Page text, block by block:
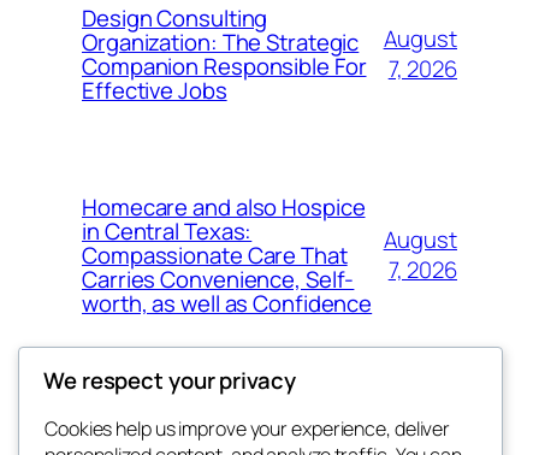
Design Consulting
Organization: The Strategic
Companion Responsible For
Effective Jobs
August
7, 2026
Homecare and also Hospice
in Central Texas:
Compassionate Care That
Carries Convenience, Self-
worth, as well as Confidence
August
7, 2026
We respect your privacy
Cookies help us improve your experience, deliver